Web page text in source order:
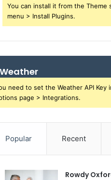
You can install it from the Theme
menu > Install Plugins.
Weather
need to set the Weather API Key
page > Integrations.
Popular Recent
Rowdy